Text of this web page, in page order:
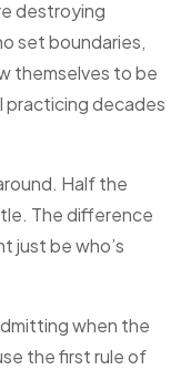
destroying
set boundaries,
themselves to be
practicing decades
Half the
The difference
just be who’s
when the
the first rule of